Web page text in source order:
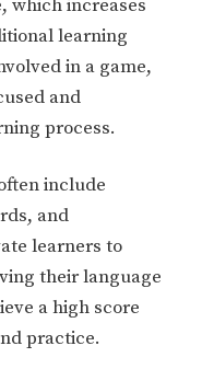
which increases
learning
in a game,
and
process.
include
and
learners to
their language
a high score
practice.